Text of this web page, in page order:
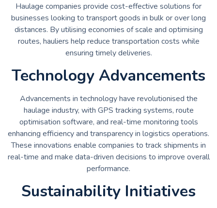
Haulage companies provide cost-effective solutions for
businesses looking to transport goods in bulk or over long
distances. By utilising economies of scale and optimising
routes, hauliers help reduce transportation costs while
ensuring timely deliveries.
Technology Advancements
Advancements in technology have revolutionised the
haulage industry, with GPS tracking systems, route
optimisation software, and real-time monitoring tools
enhancing efficiency and transparency in logistics operations.
These innovations enable companies to track shipments in
real-time and make data-driven decisions to improve overall
performance.
Sustainability Initiatives